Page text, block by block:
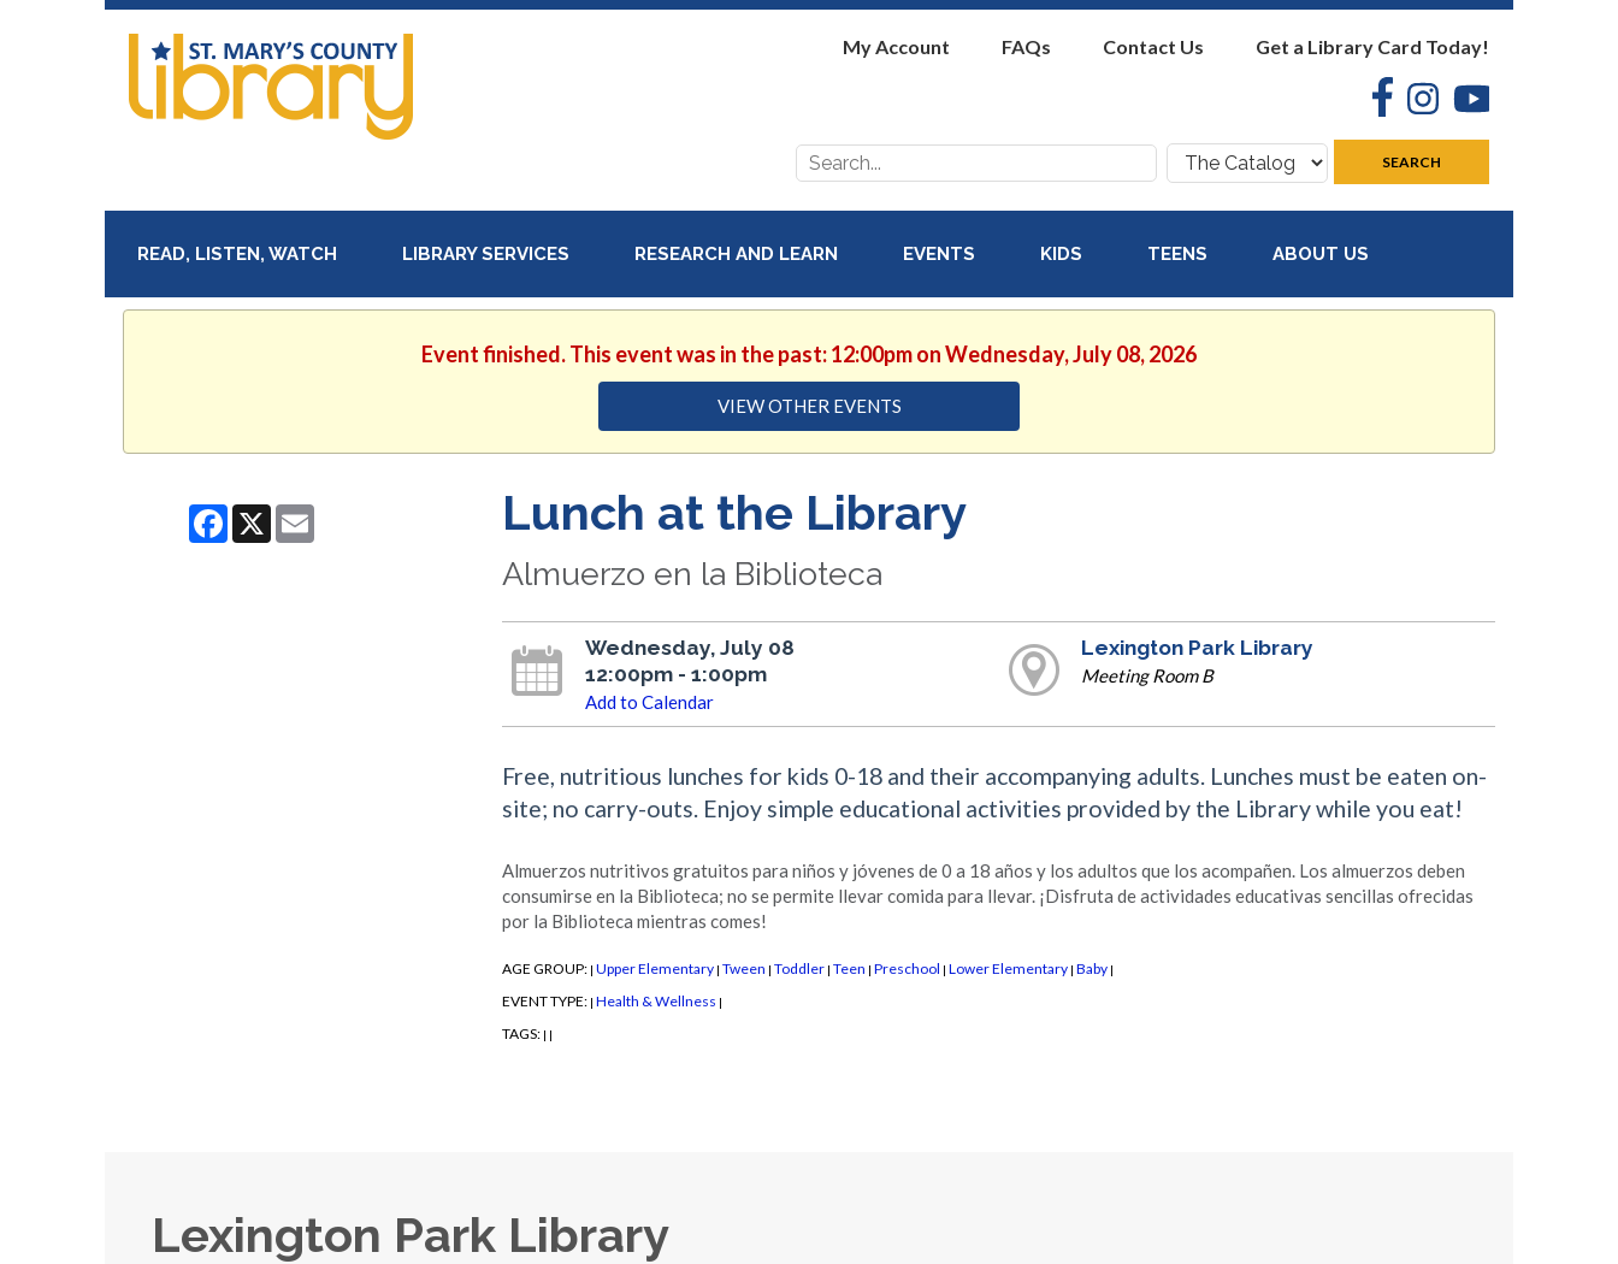
My Account FAQs Contact Us Get a Library Card Today!
FacebookInstagram
Search
for:
Search
where:
SEARCH
READ, LISTEN, WATCH LIBRARY SERVICES RESEARCH AND LEARN EVENTS KIDS TEENS ABOUT US
Event finished. This event was in the past: 12:00pm on Wednesday, July 08, 2026
VIEW OTHER EVENTS
Facebook
X Email Lunch at the Library
Almuerzo en la Biblioteca
Wednesday, July 08
12:00pm - 1:00pm
Add to Calendar
Lexington Park Library
Meeting Room B
Free, nutritious lunches for kids 0-18 and their accompanying adults. Lunches must be eaten on-
site; no carry-outs. Enjoy simple educational activities provided by the Library while you eat!
Almuerzos nutritivos gratuitos para niños y jóvenes de 0 a 18 años y los adultos que los acompañen. Los almuerzos deben
consumirse en la Biblioteca; no se permite llevar comida para llevar. ¡Disfruta de actividades educativas sencillas ofrecidas
por la Biblioteca mientras comes!
AGE GROUP: | Upper Elementary | Tween | Toddler | Teen | Preschool | Lower Elementary | Baby |
EVENT TYPE: | Health & Wellness |
TAGS: | |
Lexington Park Library